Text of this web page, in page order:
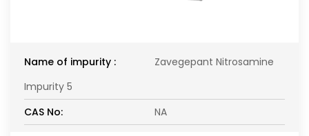
Name of impurity :
Zavegepant Nitrosamine
Impurity 5
CAS No:
NA